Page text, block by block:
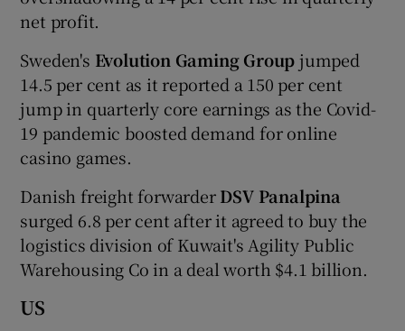
net profit.
Sweden's Evolution Gaming Groupjumped
14.5 per cent as it reported a 150 per cent
jump in quarterly core earnings as the Covid-
19 pandemic boosted demand for online
casino games.
Danish freight forwarderDSV Panalpina
surged 6.8 per cent after it agreed to buy the
logistics division of Kuwait's Agility Public
Warehousing Co in a deal worth $4.1 billion.
US